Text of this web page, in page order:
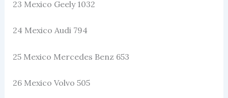
23 Mexico Geely 1032
24 Mexico Audi 794
25 Mexico Mercedes Benz 653
26 Mexico Volvo 505